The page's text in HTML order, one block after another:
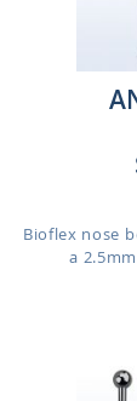
Bioflex nose
a